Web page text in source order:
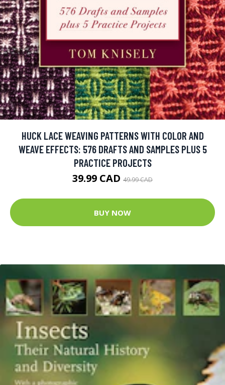
HUCK LACE WEAVING PATTERNS WITH COLOR AND
WEAVE EFFECTS: 576 DRAFTS AND SAMPLES PLUS 5
PRACTICE PROJECTS
39.99 CAD 49.99 CAD
BUY NOW